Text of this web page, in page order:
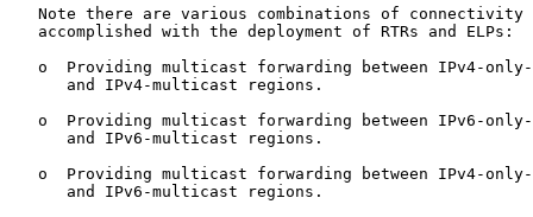
Note there are various combinations of connectivity
   accomplished with the deployment of RTRs and ELPs:
o  Providing multicast forwarding between IPv4-
      and IPv4-multicast regions.
o  Providing multicast forwarding between IPv6-
      and IPv6-multicast regions.
o  Providing multicast forwarding between IPv4-
      and IPv6-multicast regions.